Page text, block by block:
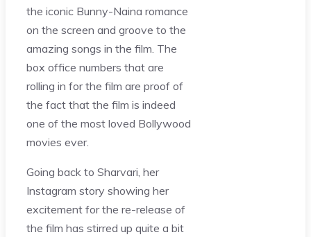
the iconic Bunny-Naina romance
on the screen and groove to the
amazing songs in the film. The
box office numbers that are
rolling in for the film are proof of
the fact that the film is indeed
one of the most loved Bollywood
movies ever.
Going back to Sharvari, her
Instagram story showing her
excitement for the re-release of
the film has stirred up quite a bit